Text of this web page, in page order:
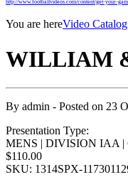
http://www.footballvideos.com/content/get-your-
You are hereVideo Catalog
WILLIAM
By admin - Posted on 23
Presentation Type:
MENS | DIVISION IAA |
$110.00
SKU: 1314SPX-